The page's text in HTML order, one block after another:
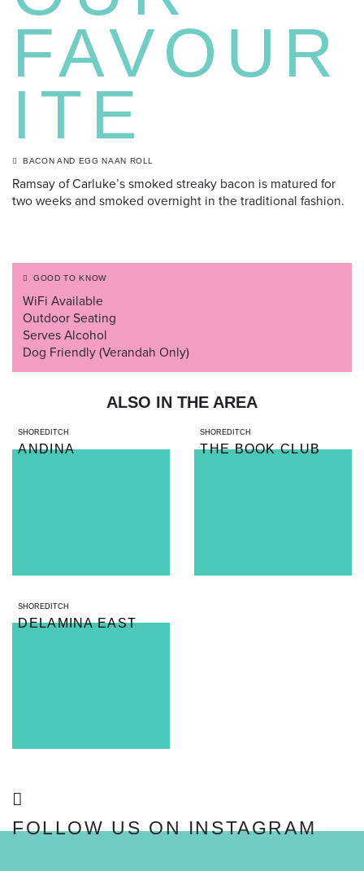
FAVOUR
ITE
BACON AND EGG NAAN ROLL
Ramsay of Carluke’s smoked streaky bacon is matured for
two weeks and smoked overnight in the traditional fashion.
GOOD TO KNOW
WiFi Available
Outdoor Seating
Serves Alcohol
Dog Friendly (Verandah Only)
ALSO IN THE AREA
SHOREDITCH
ANDINA
SHOREDITCH
THE BOOK CLUB
SHOREDITCH
DELAMINA EAST
FOLLOW US ON INSTAGRAM